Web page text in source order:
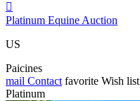

Platinum Equine Auction
US
Paicines
mail Contact favorite Wish list
Platinum